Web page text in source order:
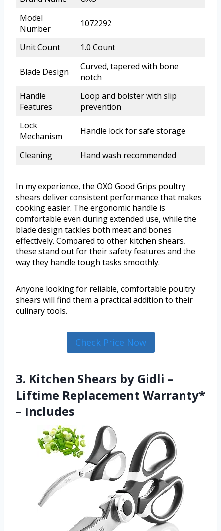
Model
Number
1072292
Unit Count 1.0 Count
Blade Design
Curved, tapered with bone
notch
Handle
Features
Loop and bolster with slip
prevention
Lock
Mechanism
Handle lock for safe storage
Cleaning Hand wash recommended
In my experience, the OXO Good Grips poultry
shears deliver consistent performance that makes
cooking easier. The ergonomic handle is
comfortable even during extended use, while the
blade design tackles both meat and bones
effectively. Compared to other kitchen shears,
these stand out for their safety features and the
way they handle tough tasks smoothly.
Anyone looking for reliable, comfortable poultry
shears will find them a practical addition to their
culinary tools.
Check Price Now
3. Kitchen Shears by Gidli –
Liftime Replacement Warranty*
– Includes